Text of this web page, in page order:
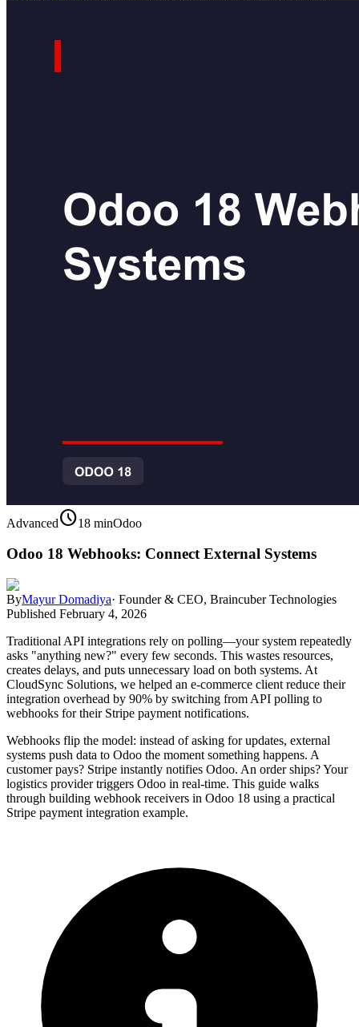
Advancedschedule18 minOdoo
Odoo 18 Webhooks: Connect External Systems
ByMayur Domadiya· Founder & CEO, Braincuber Technologies
Published February 4, 2026
Traditional API integrations rely on polling—your system repeatedly
asks "anything new?" every few seconds. This wastes resources,
creates delays, and puts unnecessary load on both systems. At
CloudSync Solutions, we helped an e-commerce client reduce their
integration overhead by 90% by switching from API polling to
webhooks for their Stripe payment notifications.
Webhooks flip the model: instead of asking for updates, external
systems push data to Odoo the moment something happens. A
customer pays? Stripe instantly notifies Odoo. An order ships? Your
logistics provider triggers Odoo in real-time. This guide walks
through building webhook receivers in Odoo 18 using a practical
Stripe payment integration example.